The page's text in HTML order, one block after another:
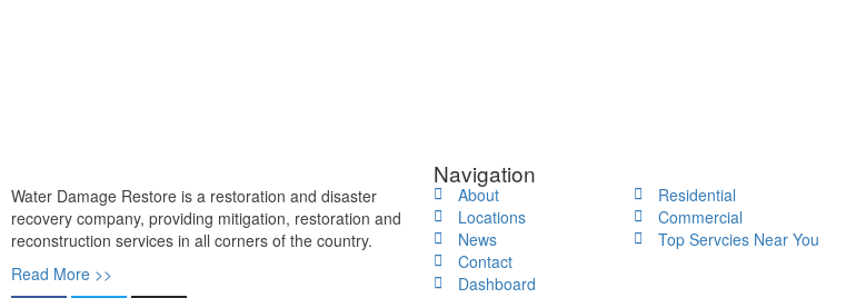
Water Damage Restore is a restoration and disaster
recovery company, providing mitigation, restoration and
reconstruction services in all corners of the country.
Read More >>
Navigation
About
Locations
News
Contact
Dashboard
Residential
Commercial
Top Servcies Near You